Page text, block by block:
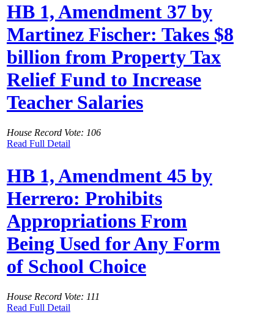
HB 1, Amendment 37 by
Martinez Fischer: Takes $8
billion from Property Tax
Relief Fund to Increase
Teacher Salaries
House Record Vote: 106
Read Full Detail
HB 1, Amendment 45 by
Herrero: Prohibits
Appropriations From
Being Used for Any Form
of School Choice
House Record Vote: 111
Read Full Detail